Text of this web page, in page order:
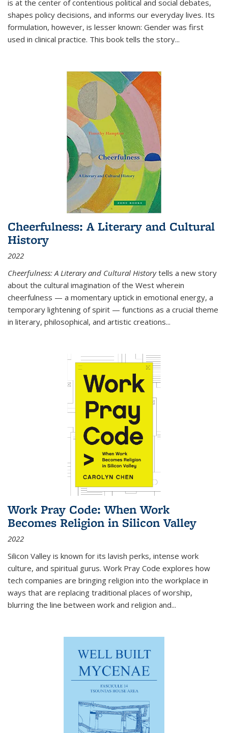
is at the center of contentious political and social debates,
shapes policy decisions, and informs our everyday lives. Its
formulation, however, is lesser known: Gender was first
used in clinical practice. This book tells the story...
Cheerfulness: A Literary and Cultural
History
2022
Cheerfulness: A Literary and Cultural Historytells a new story
about the cultural imagination of the West wherein
cheerfulness — a momentary uptick in emotional energy, a
temporary lightening of spirit — functions as a crucial theme
in literary, philosophical, and artistic creations...
Work Pray Code: When Work
Becomes Religion in Silicon Valley
2022
Silicon Valley is known for its lavish perks, intense work
culture, and spiritual gurus. Work Pray Code explores how
tech companies are bringing religion into the workplace in
ways that are replacing traditional places of worship,
blurring the line between work and religion and...